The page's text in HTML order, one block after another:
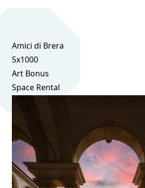
Amici di Brera
5x1000
Art Bonus
Space Rental